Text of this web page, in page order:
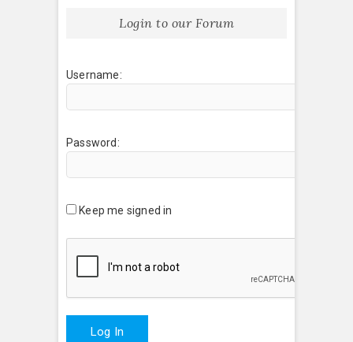
Login to our Forum
Username:
Password:
Keep me signed in
Log In